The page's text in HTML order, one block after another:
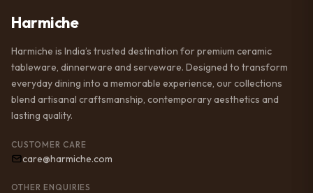
Harmiche
Harmiche is India’s trusted destination for premium ceramic
tableware, dinnerware and serveware. Designed to transform
everyday dining into a memorable experience, our collections
blend artisanal craftsmanship, contemporary aesthetics and
lasting quality.
CUSTOMER CARE
care@harmiche.com
OTHER ENQUIRIES